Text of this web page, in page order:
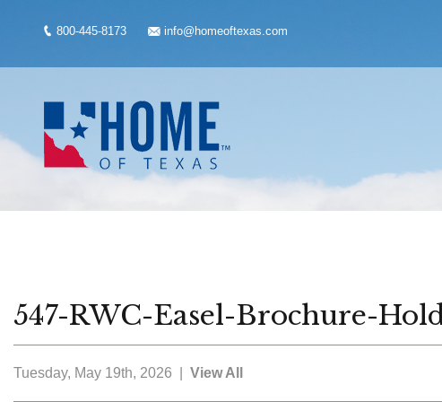
800-445-8173 info@homeoftexas.com
547-RWC-Easel-Brochure-
Tuesday, May 19th, 2026 | View All